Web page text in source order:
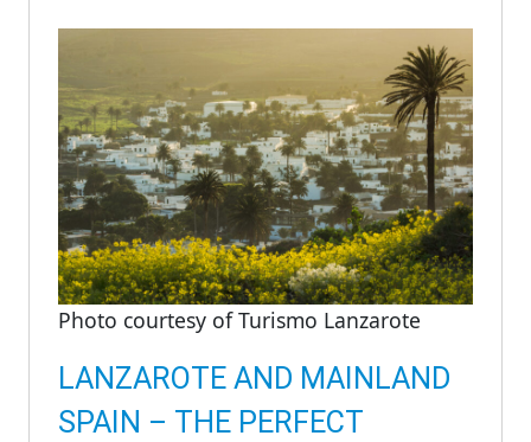
Photo courtesy of Turismo Lanzarote
LANZAROTE AND MAINLAND
SPAIN – THE PERFECT